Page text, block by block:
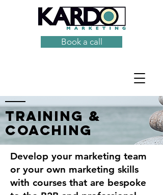
Book a call
training &
coaching
Develop your marketing team
or your own marketing skills
with courses that are bespoke